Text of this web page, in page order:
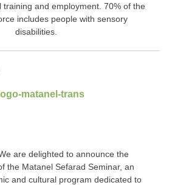
training and employment. 70% of the
includes people with sensory
disabilities.
are delighted to announce the
the Matanel Sefarad Seminar, an
and cultural program dedicated to